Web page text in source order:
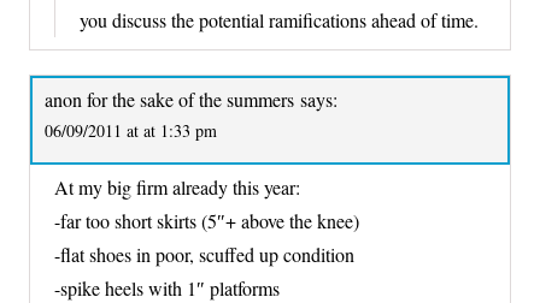
you discuss the potential ramifications ahead of time.
anon for the sake of the summers says:
06/09/2011 at at 1:33 pm
At my big firm already this year:
-far too short skirts (5″+ above the knee)
-flat shoes in poor, scuffed up condition
-spike heels with 1″ platforms